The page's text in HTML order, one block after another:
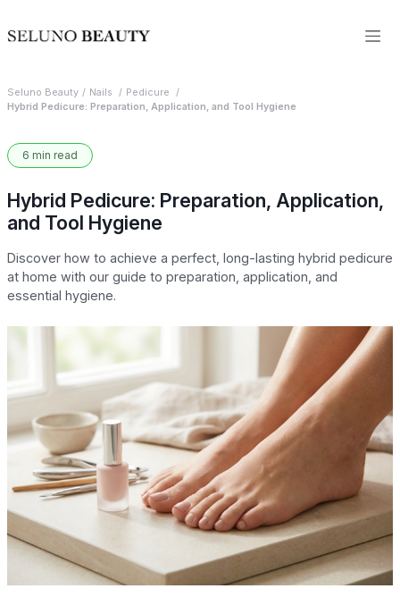
Seluno Beauty Nails
Pedicure
Hybrid Pedicure: Preparation, Application, and Tool Hygiene
6 min read
Hybrid Pedicure: Preparation, Application,
and Tool Hygiene
Discover how to achieve a perfect, long-lasting hybrid pedicure
at home with our guide to preparation, application, and
essential hygiene.